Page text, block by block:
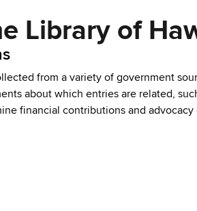
Library of
from a variety of government
about which entries are related,
financial contributions and